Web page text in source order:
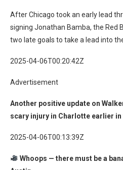
After Chicago took an early lead
signing Jonathan Bamba, the Red
two late goals to take a lead into
2025-04-06T00:20:42Z
Advertisement
Another positive update on
scary injury in Charlotte earlier in
2025-04-06T00:13:39Z
Whoops — there must be a